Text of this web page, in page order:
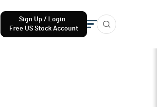
Sign Up / Login
Free US Stock Account